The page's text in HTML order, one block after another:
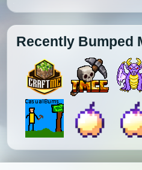
Recently Bumped